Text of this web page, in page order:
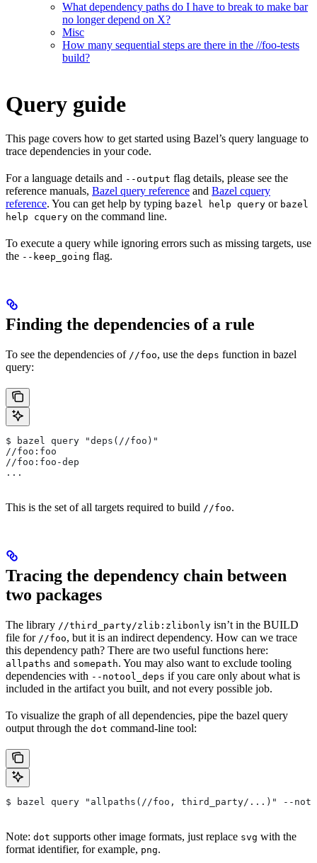
What dependency paths do I have to break to make bar
no longer depend on X?
Misc
How many sequential steps are there in the //foo-tests
build?
Query guide
This page covers how to get started using Bazel’s query language to
trace dependencies in your code.
For a language details and --output flag details, please see the
reference manuals, Bazel query reference and Bazel cquery
reference. You can get help by typing bazel help query or bazel
help cquery on the command line.
To execute a query while ignoring errors such as missing targets, use
the --keep_going flag.
Finding the dependencies of a rule
To see the dependencies of //foo, use the deps function in bazel
query:
$ bazel query "deps(//foo)"
//foo:foo
//foo:foo-dep
...
This is the set of all targets required to build //foo.
Tracing the dependency chain between
two packages
The library //third_party/zlib:zlibonly isn’t in the BUILD
file for //foo, but it is an indirect dependency. How can we trace
this dependency path? There are two useful functions here:
allpaths and somepath. You may also want to exclude tooling
dependencies with --notool_deps if you care only about what is
included in the artifact you built, and not every possible job.
To visualize the graph of all dependencies, pipe the bazel query
output through the dot command-line tool:
$ bazel query "allpaths(//foo, third_party/...)" --
Note: dot supports other image formats, just replace svg with the
format identifier, for example, png.